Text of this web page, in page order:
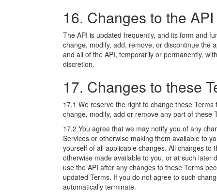
16. Changes to the API
The API is updated frequently, and its form and
change, modify, add, remove, or discontinue the
and all of the API, temporarily or permanently,
discretion.
17. Changes to these
17.1 We reserve the right to change these
change, modify, add or remove any part of these
17.2 You agree that we may notify you of any
Services or otherwise making them available to
yourself of all applicable changes. All changes to
otherwise made available to you, or at such later
use the API after any changes to these Terms
updated Terms. If you do not agree to such
automatically terminate.